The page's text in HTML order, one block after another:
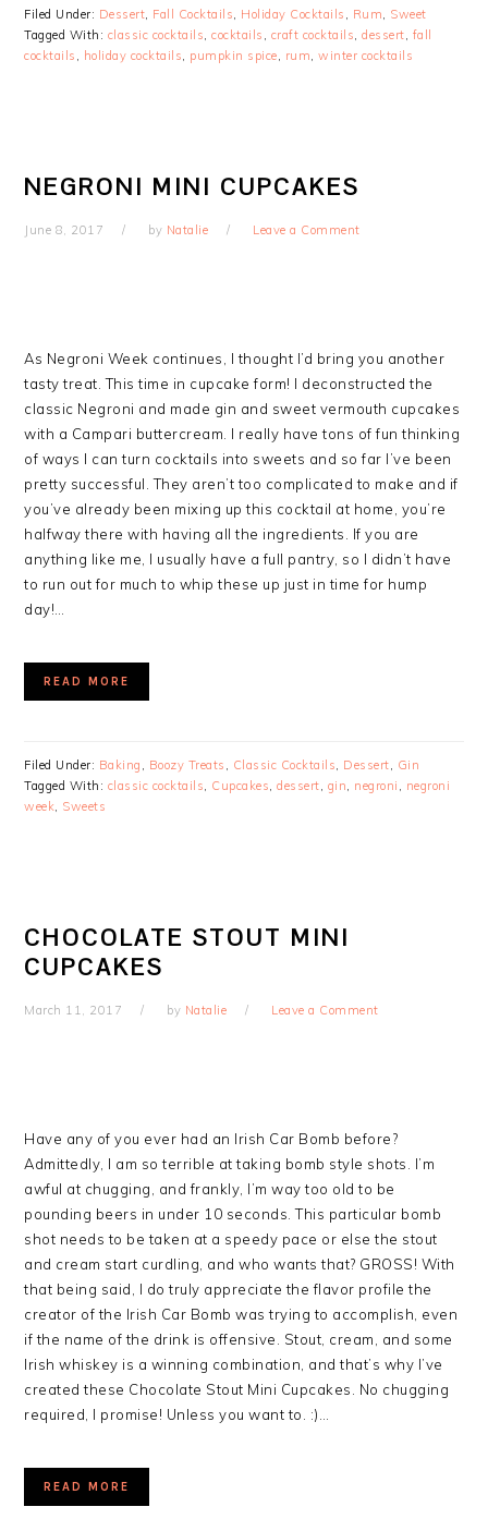
Filed Under: Dessert, Fall Cocktails, Holiday Cocktails , Rum, Sweet
Tagged With: classic cocktails,cocktails , craft cocktails,dessert, fall
cocktails , holiday cocktails, pumpkin spice, rum,winter cocktails
NEGRONI MINI CUPCAKES
June 8, 2017 by Natalie Leave a Comment
As Negroni Week continues, I thought I’d bring you another
tasty treat. This time in cupcake form! I deconstructed the
classic Negroni and made gin and sweet vermouth cupcakes
with a Campari buttercream. I really have tons of fun thinking
of ways I can turn cocktails into sweets and so far I’ve been
pretty successful. They aren’t too complicated to make and if
you’ve already been mixing up this cocktail at home, you’re
halfway there with having all the ingredients. If you are
anything like me, I usually have a full pantry, so I didn’t have
to run out for much to whip these up just in time for hump
day!…
READ MORE
Filed Under: Baking , Boozy Treats , Classic Cocktails, Dessert, Gin
Tagged With: classic cocktails, Cupcakes,dessert, gin, negroni , negroni
week, Sweets
CHOCOLATE STOUT MINI
CUPCAKES
March 11, 2017 by Natalie Leave a Comment
Have any of you ever had an Irish Car Bomb before?
Admittedly, I am so terrible at taking bomb style shots. I’m
awful at chugging, and frankly, I’m way too old to be
pounding beers in under 10 seconds. This particular bomb
shot needs to be taken at a speedy pace or else the stout
and cream start curdling, and who wants that? GROSS! With
that being said, I do truly appreciate the flavor profile the
creator of the Irish Car Bomb was trying to accomplish, even
if the name of the drink is offensive. Stout, cream, and some
Irish whiskey is a winning combination, and that’s why I’ve
created these Chocolate Stout Mini Cupcakes. No chugging
required, I promise! Unless you want to. :)…
READ MORE